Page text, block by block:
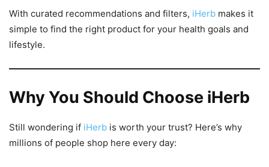
With curated recommendations and filters, iHerb makes it
simple to find the right product for your health goals and
lifestyle.
Why You Should Choose iHerb
Still wondering if iHerb is worth your trust? Here’s why
millions of people shop here every day: